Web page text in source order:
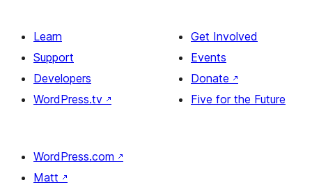
Learn
Support
Developers
WordPress.tv ↗
Get Involved
Events
Donate ↗
Five for the Future
WordPress.com ↗
Matt ↗